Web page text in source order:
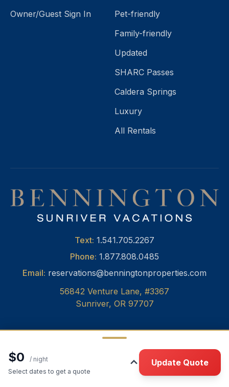
$0
/ night
Select dates to get a quote
Update Quote
Owner/Guest Sign In
Pet-friendly
Family-friendly
Updated
SHARC Passes
Caldera Springs
Luxury
All Rentals
Text: 1.541.705.2267
Phone: 1.877.808.0485
Email: reservations@benningtonproperties.com
56842 Venture Lane, #3367
Sunriver, OR 97707
© 2026 Bennington Properties, Inc. •Privacy